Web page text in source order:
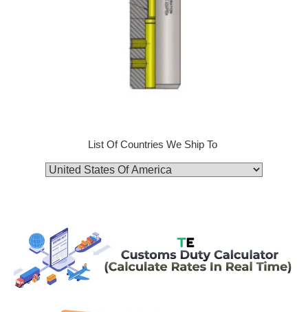
List Of Countries We Ship To